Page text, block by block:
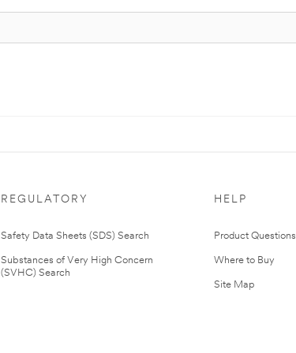
REGULATORY
Safety Data Sheets (SDS) Search
Substances of Very High Concern
(SVHC) Search
HELP
Product Questions
Where to Buy
Site Map